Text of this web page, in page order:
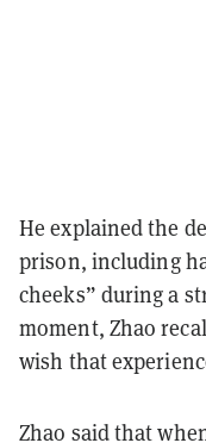
He explained the
prison, including
cheeks” during a
moment, Zhao
wish that
Zhao said that